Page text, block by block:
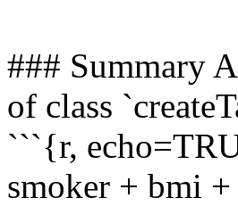
### Summary
of class
```{r,
smoker + bmi